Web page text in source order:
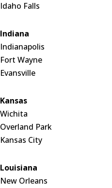
Idaho Falls
Indiana
Indianapolis
Fort Wayne
Evansville
Kansas
Wichita
Overland Park
Kansas City
Louisiana
New Orleans